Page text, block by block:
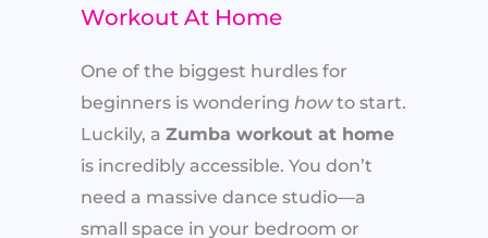
Workout At Home
One of the biggest hurdles for
beginners is wondering howto start.
Luckily, a Zumba workout at home
is incredibly accessible. You don’t
need a massive dance studio—a
small space in your bedroom or